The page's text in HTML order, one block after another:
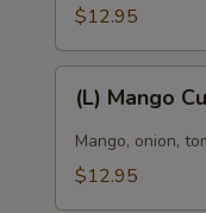
$12.95
(L)
Mango
Curry
(L) Mango
Mango, onion,
$12.95